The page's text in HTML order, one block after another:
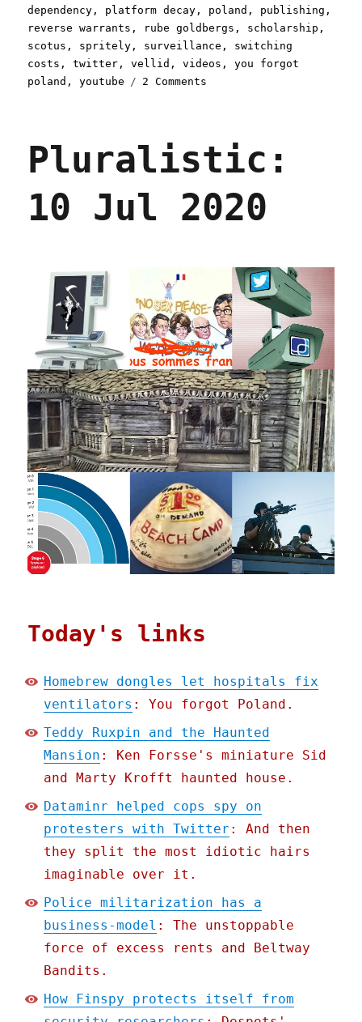
dependency , platform decay , poland , publishing ,
reverse warrants , rube goldbergs , scholarship ,
scotus , spritely , surveillance , switching
costs ,twitter ,vellid ,videos ,you forgot
poland ,youtube 2 Comments
(16
Dec
Pluralistic:
10 Jul 2020
Today's links
Homebrew dongles let hospitals fix
ventilators : You forgot Poland.
Teddy Ruxpin and the Haunted
Mansion : Ken Forsse's miniature Sid
and Marty Krofft haunted house.
Dataminr helped cops spy on
protesters with Twitter : And then
they split the most idiotic hairs
imaginable over it.
Police militarization has a
business-model : The unstoppable
force of excess rents and Beltway
Bandits.
How Finspy protects itself from